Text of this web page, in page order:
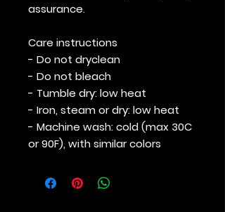
assurance.
Care instructions
- Do not dryclean
- Do not bleach
- Tumble dry: low heat
- Iron, steam or dry: low heat
- Machine wash: cold (max 30C
or 90F), with similar colors